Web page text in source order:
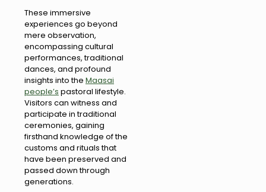
These immersive
experiences go beyond
mere observation,
encompassing cultural
performances, traditional
dances, and profound
insights into the Maasai
people’s pastoral lifestyle.
Visitors can witness and
participate in traditional
ceremonies, gaining
firsthand knowledge of the
customs and rituals that
have been preserved and
passed down through
generations.